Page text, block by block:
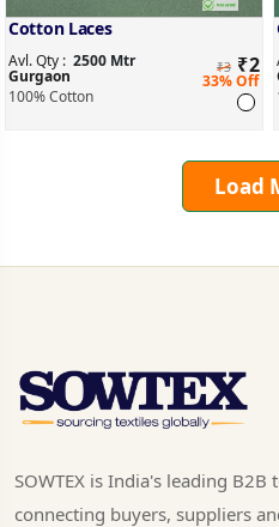
Cotton Laces
Avl. Qty : 2500 Mtr
Gurgaon ₹3 ₹2
33% Off
100% Cotton
Load
SOWTEX is India's leading
connecting buyers, suppliers